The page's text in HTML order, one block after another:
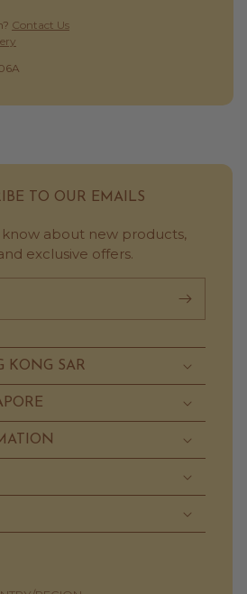
Contact Us
TO OUR EMAILS
about new products,
exclusive offers.
KONG SAR